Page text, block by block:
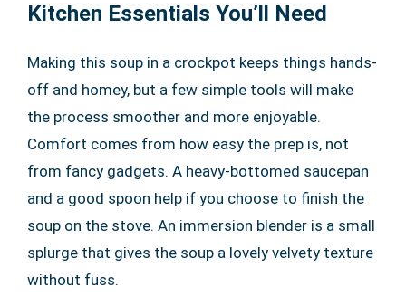
Kitchen Essentials You’ll Need
Making this soup in a crockpot keeps things hands-
off and homey, but a few simple tools will make
the process smoother and more enjoyable.
Comfort comes from how easy the prep is, not
from fancy gadgets. A heavy-bottomed saucepan
and a good spoon help if you choose to finish the
soup on the stove. An immersion blender is a small
splurge that gives the soup a lovely velvety texture
without fuss.